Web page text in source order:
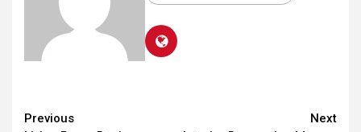
Continue
Previous
Next